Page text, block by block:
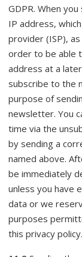
GDPR. When
IP address,
provider (ISP),
order to be able
address at a
subscribe to the
purpose of
newsletter. You
time via the
by sending a
named above.
be immediately
unless you have
data or we
purposes
this privacy policy.